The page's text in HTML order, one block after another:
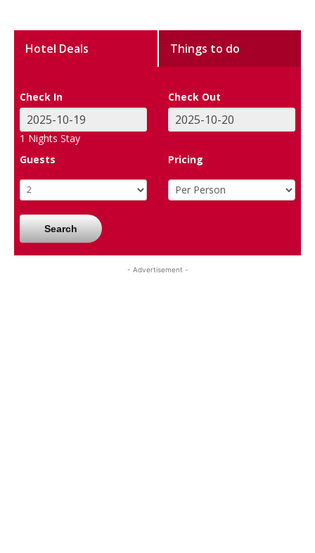
Hotel Deals Things to do
Check In Check Out
1 Nights Stay
Guests
Pricing
Search
- Advertisement -